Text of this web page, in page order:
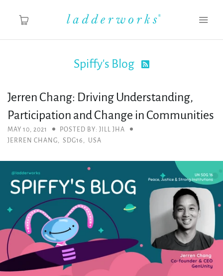
Spiffy's Blog
Ladderworks Studio
MY ACCOUNT
Spiffy's Blog 
Jerren Chang: Driving Understanding,
Participation and Change in Communities
MAY 10, 2021
POSTED BY: JILL JHA
JERREN CHANG, SDG16 , USA